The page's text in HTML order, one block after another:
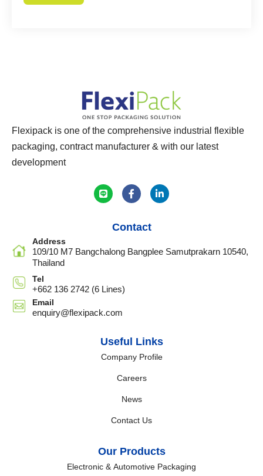
Flexipack is one of the comprehensive industrial flexible
packaging, contract manufacturer & with our latest
development
Contact
Address
109/10 M7 Bangchalong Bangplee Samutprakarn 10540,
Thailand
Tel
+662 136 2742 (6 Lines)
Email
enquiry@flexipack.com
Useful Links
Company Profile
Careers
News
Contact Us
Our Products
Electronic & Automotive Packaging